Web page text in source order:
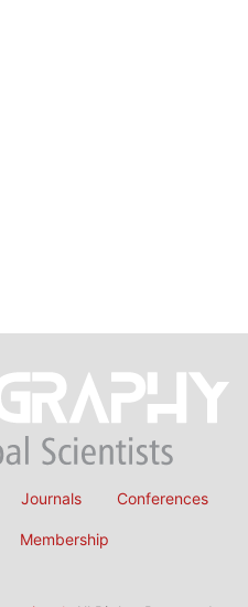
Journals Conferences
Membership